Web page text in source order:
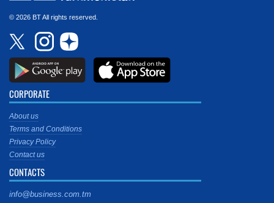
© 2026 BT All rights reserved.
CORPORATE
About us
Terms and Conditions
Privacy Policy
Contact us
CONTACTS
info@business.com.tm